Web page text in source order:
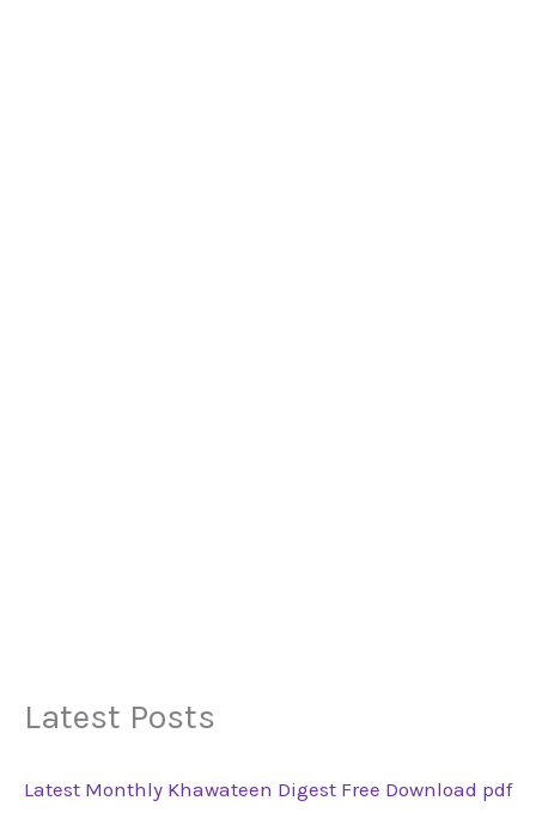
Latest Posts
Latest Monthly Khawateen Digest Free Download pdf